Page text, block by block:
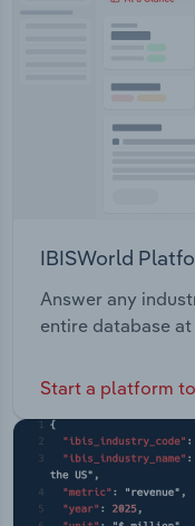
IBISWorld
Answer any
entire database
Start a platform